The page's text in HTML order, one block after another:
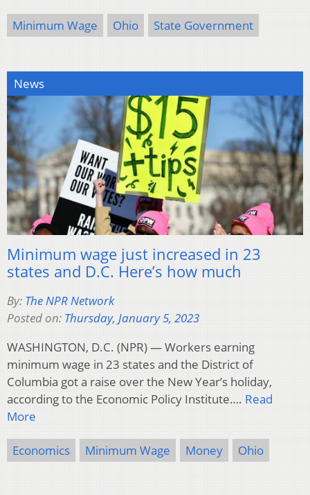
Minimum Wage Ohio State Government
News
Minimum wage just increased in 23
states and D.C. Here’s how much
By: The NPR Network
Posted on: Thursday, January 5, 2023
WASHINGTON, D.C. (NPR) — Workers earning
minimum wage in 23 states and the District of
Columbia got a raise over the New Year’s holiday,
according to the Economic Policy Institute…. Read
More
Economics Minimum Wage Money Ohio